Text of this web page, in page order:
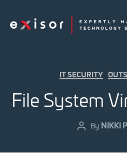
IT SECURITY
File System
PostBy NIKKI